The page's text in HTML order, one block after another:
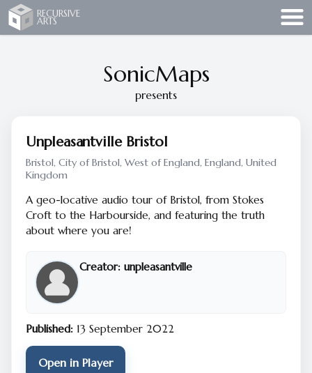
Recursive Arts
RECURSIVE
ARTS
SonicMaps
presents
Unpleasantville Bristol
Bristol, City of Bristol, West of England, England, United
Kingdom
A geo-locative audio tour of Bristol, from Stokes
Croft to the Harbourside, and featuring the truth
about where you are!
Creator: unpleasantville
Published: 13 September 2022
Open in Player